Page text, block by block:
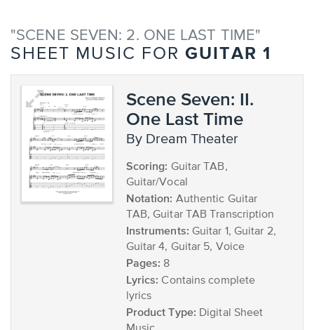
"SCENE SEVEN: 2. ONE LAST TIME"
SHEET MUSIC FOR GUITAR 1
Scene Seven: II.
One Last Time
by Dream Theater
Scoring: Guitar TAB,
Guitar/Vocal
Notation: Authentic Guitar
TAB, Guitar TAB Transcription
Instruments: Guitar 1, Guitar 2,
Guitar 4, Guitar 5, Voice
Pages: 8
Lyrics: Contains complete
lyrics
Product Type: Digital Sheet